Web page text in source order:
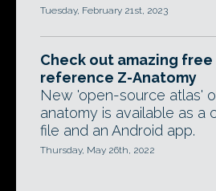
Tuesday, February 21st, 2023
Check out amazing free
reference Z-Anatomy
New 'open-source atlas'
anatomy is available as a
file and an Android app.
Thursday, May 26th, 2022